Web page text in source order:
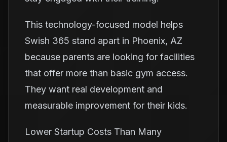
This technology-focused model helps
Swish 365 stand apart in Phoenix, AZ
because parents are looking for facilities
that offer more than basic gym access.
They want real development and
measurable improvement for their kids.
Lower Startup Costs Than Many